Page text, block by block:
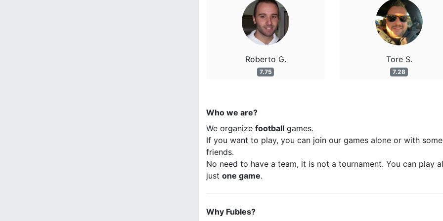
Roberto G.
7.75
Tore S.
7.28
Who we are?
We organize football games.
If you want to play, you can join our games alone or with some
friends.
No need to have a team, it is not a tournament. You can play
just one game.
Why Fubles?